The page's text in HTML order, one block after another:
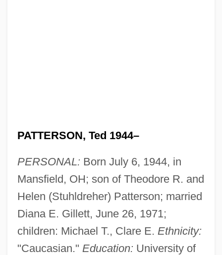
PATTERSON, Ted 1944–
PERSONAL: Born July 6, 1944, in
Mansfield, OH; son of Theodore R. and
Helen (Stuhldreher) Patterson; married
Diana E. Gillett, June 26, 1971;
children: Michael T., Clare E. Ethnicity:
"Caucasian." Education: University of